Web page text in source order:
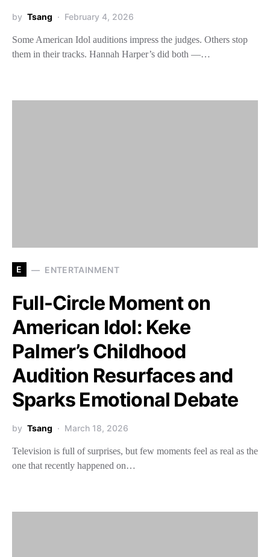
by Tsang February 4, 2026
Some American Idol auditions impress the judges. Others stop
them in their tracks. Hannah Harper’s did both —…
E ENTERTAINMENT
Full-Circle Moment on
American Idol: Keke
Palmer’s Childhood
Audition Resurfaces and
Sparks Emotional Debate
by Tsang March 18, 2026
Television is full of surprises, but few moments feel as real as the
one that recently happened on…